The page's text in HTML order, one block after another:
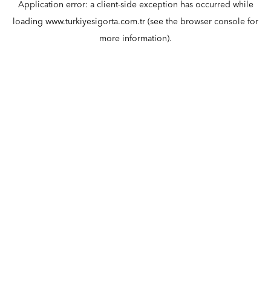
Application error: a client-side exception has occurred while
loading www.turkiyesigorta.com.tr (see the browser console for
more information).